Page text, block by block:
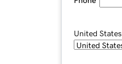
United States